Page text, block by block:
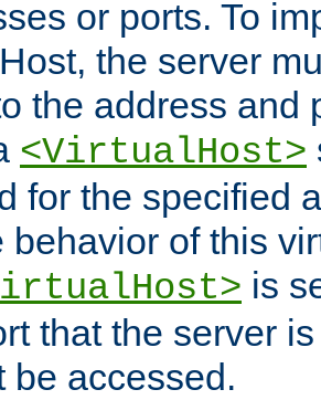
or ports. To
the server
the address and
<VirtualHost>
for the specified
behavior of this
is
that the server
be accessed.